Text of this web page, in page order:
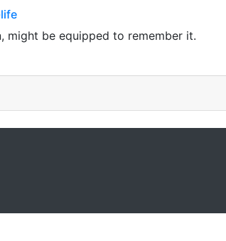
might be equipped to remember it.